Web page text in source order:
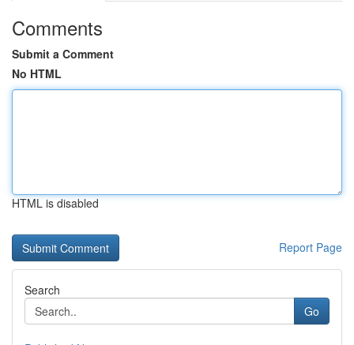
Comments
Submit a Comment
No HTML
HTML is disabled
Report Page
Search
Go